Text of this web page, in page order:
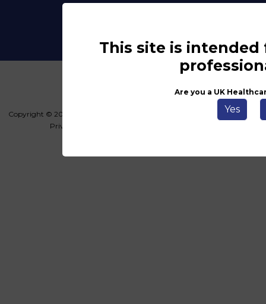
This site is intended
Are you a UK
Yes
Copyright © 2026 Haymarket Media Group Limited. All Rights Reserved.
Privacy Policy